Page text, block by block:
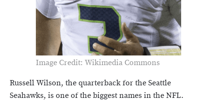
Image Credit: Wikimedia Commons
Russell Wilson, the quarterback for the Seattle
Seahawks, is one of the biggest names in the NFL.